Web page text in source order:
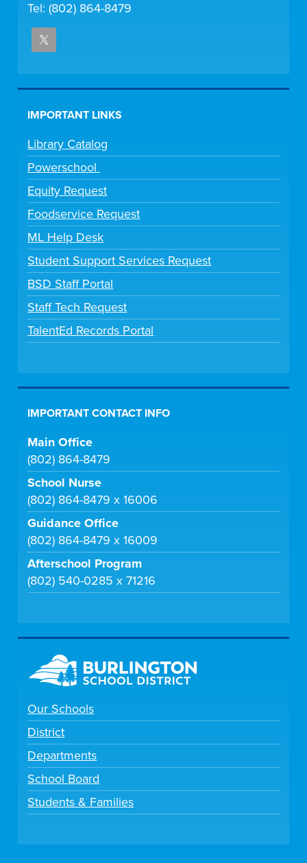
Tel: (802) 864-8479
IMPORTANT LINKS
Library Catalog
Powerschool
Equity Request
Foodservice Request
ML Help Desk
Student Support Services Request
BSD Staff Portal
Staff Tech Request
TalentEd Records Portal
IMPORTANT CONTACT INFO
Main Office
(802) 864-8479
School Nurse
(802) 864-8479 x 16006
Guidance Office
(802) 864-8479 x 16009
Afterschool Program
(802) 540-0285 x 71216
Our Schools
District
Departments
School Board
Students & Families